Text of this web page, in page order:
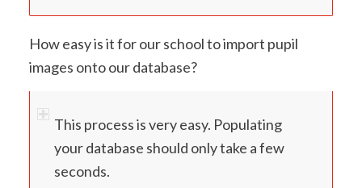
How easy is it for our school to import pupil
images onto our database?
This process is very easy. Populating
your database should only take a few
seconds.